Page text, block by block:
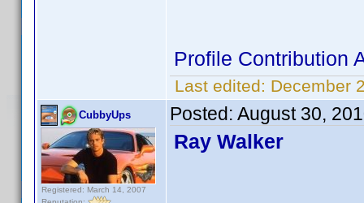
Profile Contribution
Last edited: December
CubbyUps
Registered: March 14, 2007
Posted: August 30,
Ray Walker